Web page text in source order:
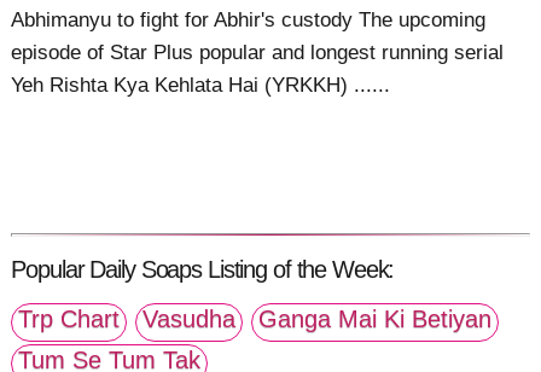
Abhimanyu to fight for Abhir's custody The upcoming
episode of Star Plus popular and longest running serial
Yeh Rishta Kya Kehlata Hai (YRKKH) ......
Popular Daily Soaps Listing of the Week:
Trp Chart
Vasudha
Ganga Mai Ki Betiyan
Tum Se Tum Tak